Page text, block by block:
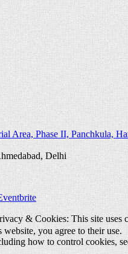
Area, Phase II, Panchkula,
Delhi
& Cookies: This site uses
you agree to their use.
how to control cookies,